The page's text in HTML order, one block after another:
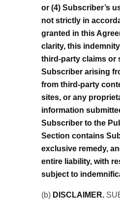
or (4) Subscriber’s
not strictly in
granted in this
clarity, this
third-party claims or
Subscriber arising
from third-party
sites, or any
information
Subscriber to the
Section contains
exclusive remedy,
entire liability, with
subject to
(b) DISCLAIMER.